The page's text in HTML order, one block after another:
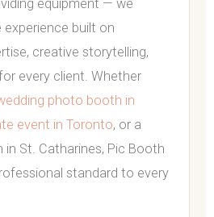
equipment — we
built on
creative storytelling,
every client. Whether
photo booth in
event in Toronto, or a
in St. Catharines, Pic Booth
standard to every